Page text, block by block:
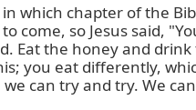
in which chapter of the
come, so Jesus said,
Eat the honey and
you eat differently,
can try and try. We